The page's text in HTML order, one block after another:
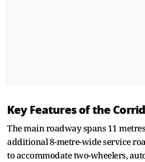
Key Features of the
The main roadway spans 11
additional 8-metre-wide service
to accommodate two-wheelers,